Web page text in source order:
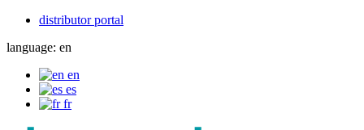
distributor portal
language: en
en
es
fr